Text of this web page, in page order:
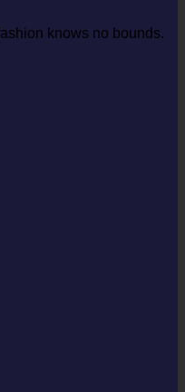
knows no bounds.